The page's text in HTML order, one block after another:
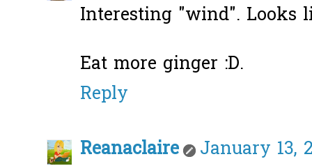
Interesting "wind". Looks
Eat more ginger :D.
Reply
Reanaclaire
January 13,